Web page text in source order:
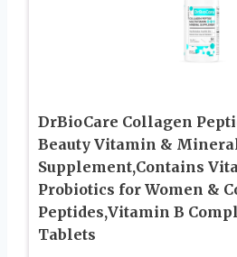
DrBioCare Collagen
Beauty Vitamin &
Supplement,Contains
Probiotics for Women &
Peptides,Vitamin B
Tablets